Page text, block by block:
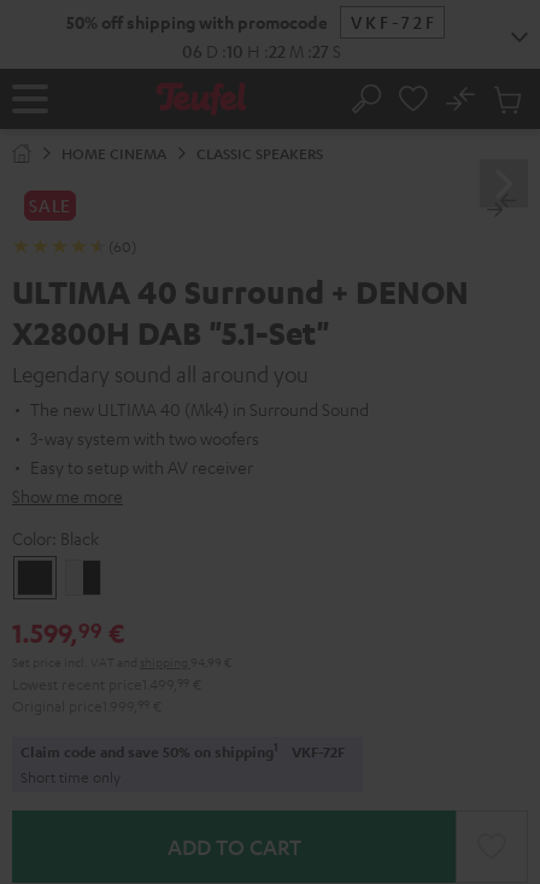
50% off shipping with promocode
VKF-72F
06 D 10 H 22 M 25 S
Home Search
No
Cart
HOME CINEMA CLASSIC SPEAKERS
SALE
(60)
ULTIMA 40 Surround + DENON
X2800H DAB "5.1-Set"
Legendary sound all around you
The new ULTIMA 40 (Mk4) in Surround Sound
3-way system with two woofers
Easy to setup with AV receiver
Show me more
Color: Black
black
1.599,99 €
Claim code and save 50% on shipping1 VKF-72F
Short time only
ADD TO CART